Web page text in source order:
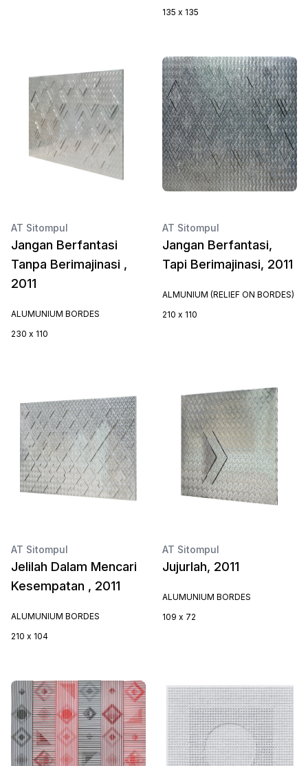
135 x 135
AT Sitompul
Jangan Berfantasi
Tanpa Berimajinasi ,
2011
ALUMUNIUM BORDES
230 x 110
AT Sitompul
Jangan Berfantasi,
Tapi Berimajinasi, 2011
ALMUNIUM (RELIEF ON BORDES)
210 x 110
AT Sitompul
Jelilah Dalam Mencari
Kesempatan , 2011
ALUMUNIUM BORDES
210 x 104
AT Sitompul
Jujurlah, 2011
ALUMUNIUM BORDES
109 x 72